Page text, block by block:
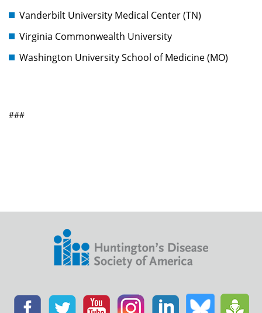
Vanderbilt University Medical Center (TN)
Virginia Commonwealth University
Washington University School of Medicine (MO)
###